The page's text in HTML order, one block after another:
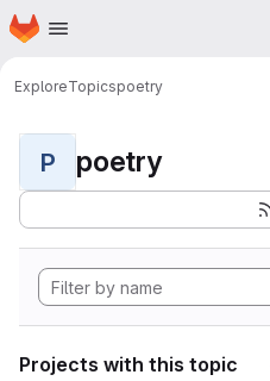
Skip to main content
Homepage
ExploreTopicspoetry
P poetry
Projects with this topic